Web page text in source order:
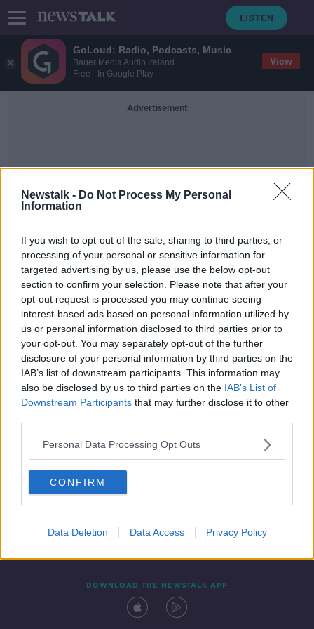
GoLoud: Radio, Podcasts, Music
Bauer Media Audio Ireland
Free - In Google Play
View
Newstalk - Do Not Process My Personal
Information
If you wish to opt-out of the sale, sharing to third parties, or
processing of your personal or sensitive information for
targeted advertising by us, please use the below opt-out
section to confirm your selection. Please note that after your
opt-out request is processed you may continue seeing
interest-based ads based on personal information utilized by
us or personal information disclosed to third parties prior to
your opt-out. You may separately opt-out of the further
disclosure of your personal information by third parties on the
IAB’s list of downstream participants. This information may
also be disclosed by us to third parties on the IAB’s List of
Downstream Participants that may further disclose it to other
Personal Data Processing Opt Outs
CONFIRM
Data Deletion Data Access Privacy Policy
Advertisement
Brighton Bombing
Where Grieving Begins: Building
Bridges After The Brighton Bomb
THE PAT KENNY SHOW
7 APR 2021
00:24:54
Contact Events
DOWNLOAD THE NEWSTALK APP